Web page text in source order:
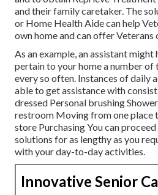
and their family caretaker. The
or Home Health Aide can help
own home and can offer Veterans
As an example, an assistant
pertain to your home a number of
every so often. Instances of daily
able to get assistance with
dressed Personal brushing
restroom Moving from one place
store Purchasing You can
solutions for as lengthy as you
with your day-to-day activities.
Innovative Senior